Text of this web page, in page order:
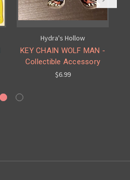
Hydra's Hollow
KEY CHAIN WOLF MAN -
Collectible Accessory
$6.99